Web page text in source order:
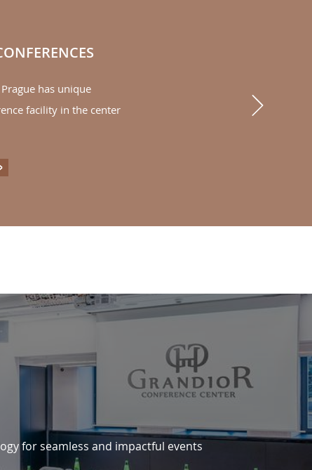
has unique
facility in the center
& CONFERENCES
for seamless and impactful events